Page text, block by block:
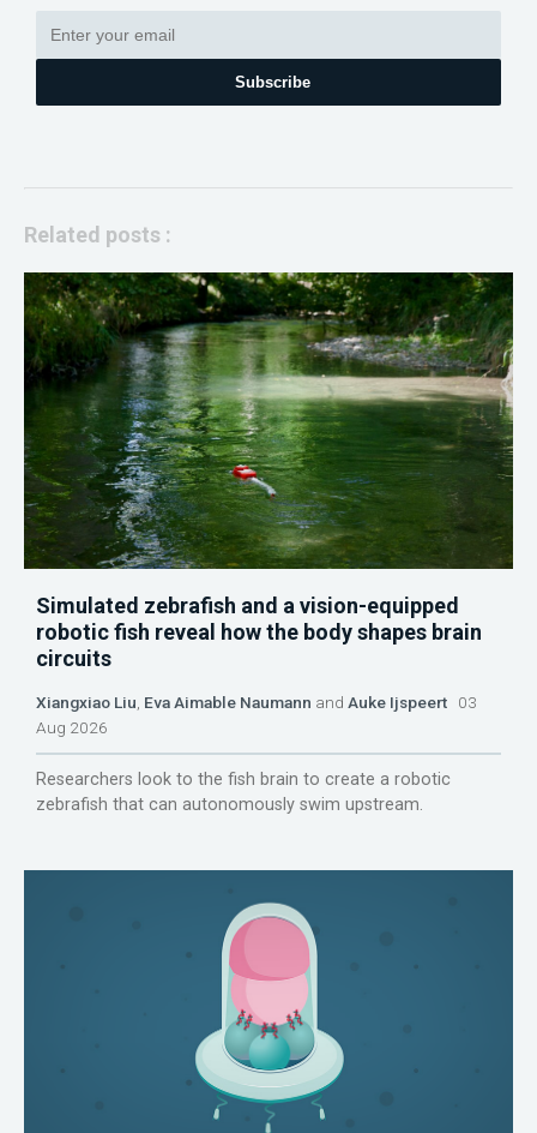
Subscribe
Related posts :
Simulated zebrafish and a vision-equipped
robotic fish reveal how the body shapes brain
circuits
Xiangxiao Liu Eva Aimable Naumann and Auke Ijspeert 03
Aug 2026
Researchers look to the fish brain to create a robotic
zebrafish that can autonomously swim upstream.